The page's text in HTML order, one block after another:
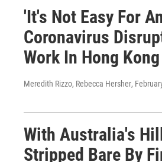
'It's Not Easy For
Coronavirus
Work In Hong Kong
Meredith Rizzo, Rebecca Hersher,
With Australia's
Stripped Bare By